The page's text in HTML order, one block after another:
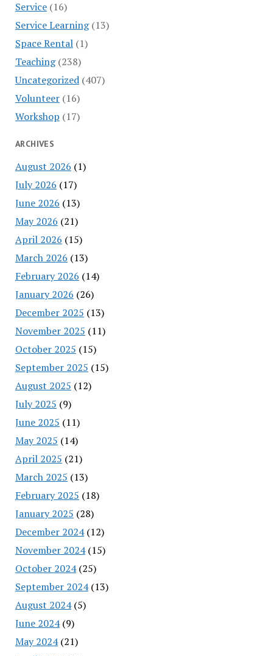
Service(16)
Service Learning(13)
Space Rental(1)
Teaching(238)
Uncategorized(407)
Volunteer(16)
Workshop (17)
ARCHIVES
August 2026 (1)
July 2026 (17)
June 2026 (13)
May 2026 (21)
April 2026 (15)
March 2026 (13)
February 2026 (14)
January 2026 (26)
December 2025 (13)
November 2025 (11)
October 2025 (15)
September 2025 (15)
August 2025 (12)
July 2025 (9)
June 2025 (11)
May 2025 (14)
April 2025 (21)
March 2025 (13)
February 2025 (18)
January 2025 (28)
December 2024(12)
November 2024(15)
October 2024(25)
September 2024(13)
August 2024(5)
June 2024(9)
May 2024(21)